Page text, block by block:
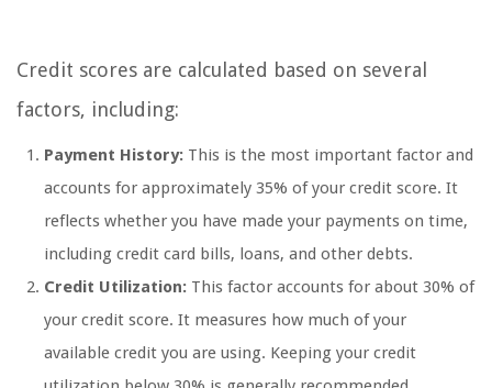
Credit scores are calculated based on several
factors, including:
Payment History: This is the most important factor and
accounts for approximately 35% of your credit score. It
reflects whether you have made your payments on time,
including credit card bills, loans, and other debts.
Credit Utilization: This factor accounts for about 30% of
your credit score. It measures how much of your
available credit you are using. Keeping your credit